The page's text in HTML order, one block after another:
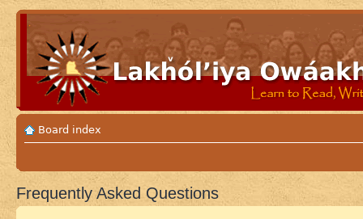
Board index
Frequently Asked Questions